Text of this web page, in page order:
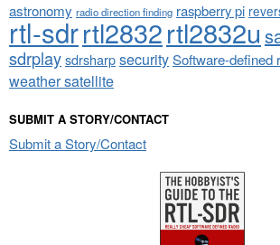
astronomy radio direction finding raspberry pi
rtl-sdrrtl2832rtl2832u
sdrplaysdrsharpsecuritySoftware-defined
weather satellite
SUBMIT A STORY/CONTACT
Submit a Story/Contact